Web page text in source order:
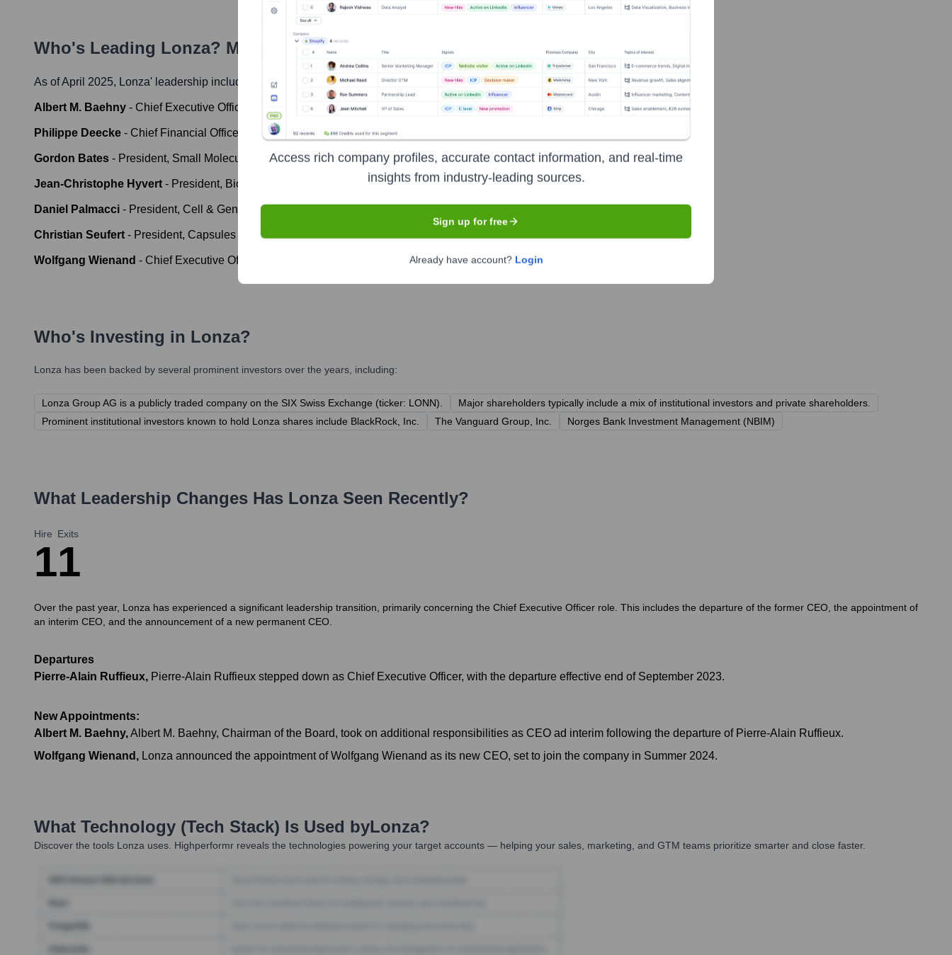
Who's Leading Lonza? Meet the Executive Team
As of April 2025, Lonza' leadership includes:
Albert M. Baehny - Chief Executive Officer ad interim & Chairman of the Board of Directors
Philippe Deecke - Chief Financial Officer
Gordon Bates - President, Small Molecules
Jean-Christophe Hyvert - President, Biologics
Daniel Palmacci - President, Cell & Gene
Christian Seufert - President, Capsules & Health Ingredients
Wolfgang Wienand - Chief Executive Officer (effective Summer 2024)
Who's Investing in Lonza?
Lonza has been backed by several prominent investors over the years, including:
Lonza Group AG is a publicly traded company on the SIX Swiss Exchange (ticker: LONN).
Major shareholders typically include a mix of institutional investors and private shareholders.
Prominent institutional investors known to hold Lonza shares include BlackRock, Inc.
The Vanguard Group, Inc. Norges Bank Investment Management (NBIM)
What Leadership Changes Has LonzaSeen Recently?
Hire
1
Exits
1
Over the past year, Lonza has experienced a significant leadership transition, primarily concerning the Chief Executive Officer role. This includes the departure of the former CEO, the appointment of
an interim CEO, and the announcement of a new permanent CEO.
Departures
Pierre-Alain Ruffieux, Pierre-Alain Ruffieux stepped down as Chief Executive Officer, with the departure effective end of September 2023.
New Appointments:
Albert M. Baehny,Albert M. Baehny, Chairman of the Board, took on additional responsibilities as CEO ad interim following the departure of Pierre-Alain Ruffieux.
Wolfgang Wienand , Lonza announced the appointment of Wolfgang Wienand as its new CEO, set to join the company in Summer 2024.
What Technology (Tech Stack) Is Used byLonza?
Discover the tools Lonza uses. Highperformr reveals the technologies powering your target accounts — helping your sales, marketing, and GTM teams prioritize smarter and close faster.
Access rich company profiles, accurate contact information, and real-time
insights from industry-leading sources.
Sign up for free
Already have account? Login